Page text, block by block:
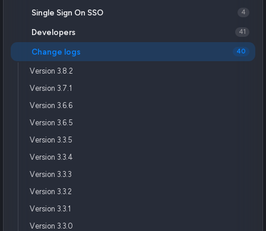
Single Sign On SSO 4
Developers 41
Change logs 40
Version 3.8.2
Version 3.7.1
Version 3.6.6
Version 3.6.5
Version 3.3.5
Version 3.3.4
Version 3.3.3
Version 3.3.2
Version 3.3.1
Version 3.3.0